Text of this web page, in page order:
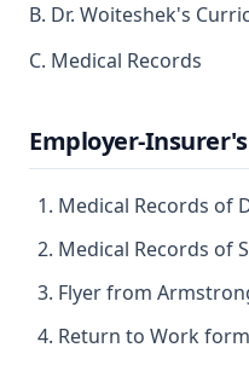
B. Dr. Woiteshek's
C. Medical Records
Employer-
Medical Records of
Medical Records of
Flyer from
Return to Work